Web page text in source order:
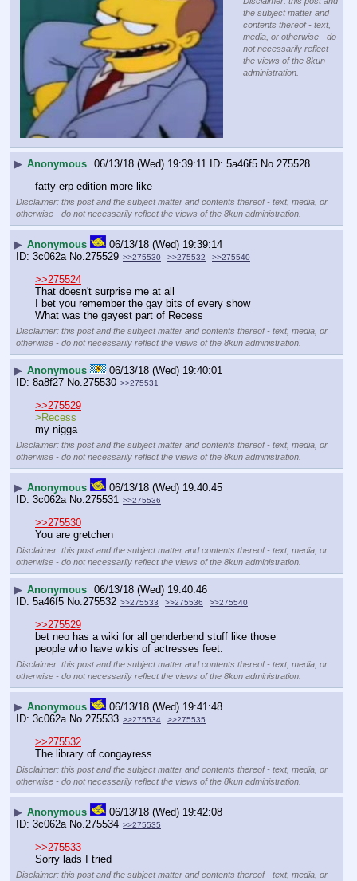
the subject matter and
contents thereof - text,
media, or otherwise - do
not necessarily reflect
the views of the 8kun
administration.
▶ Anonymous 06/13/18 (Wed) 19:39:11 5a46f5 No. 275528
fatty erp edition more like
Disclaimer: this post and the subject matter and contents thereof - text, media, or
otherwise - do not necessarily reflect the views of the 8kun administration.
▶ Anonymous
06/13/18 (Wed) 19:39:14
3c062a No. 275529 >>275530 >>275532 >>275540
>>275524
That doesn't surprise me at all
I bet you remember the gay bits of every show
What was the gayest part of Recess
Disclaimer: this post and the subject matter and contents thereof - text, media, or
otherwise - do not necessarily reflect the views of the 8kun administration.
▶ Anonymous
06/13/18 (Wed) 19:40:01
8a8f27 No. 275530 >>275531
>>275529
>Recess
my nigga
Disclaimer: this post and the subject matter and contents thereof - text, media, or
otherwise - do not necessarily reflect the views of the 8kun administration.
▶ Anonymous
06/13/18 (Wed) 19:40:45
3c062a No.275531 >>275536
>>275530
You are gretchen
Disclaimer: this post and the subject matter and contents thereof - text, media, or
otherwise - do not necessarily reflect the views of the 8kun administration.
▶ Anonymous 06/13/18 (Wed) 19:40:46
5a46f5 No.275532 >>275533 >>275536 >>275540
>>275529
bet neo has a wiki for all genderbend stuff like those
people who have wikis of actresses feet.
Disclaimer: this post and the subject matter and contents thereof - text, media, or
otherwise - do not necessarily reflect the views of the 8kun administration.
▶ Anonymous
06/13/18 (Wed) 19:41:48
3c062a No.275533 >>275534 >>275535
>>275532
The library of congayress
Disclaimer: this post and the subject matter and contents thereof - text, media, or
otherwise - do not necessarily reflect the views of the 8kun administration.
▶ Anonymous
06/13/18 (Wed) 19:42:08
3c062a No.275534 >>275535
>>275533
Sorry lads I tried
Disclaimer: this post and the subject matter and contents thereof - text, media, or